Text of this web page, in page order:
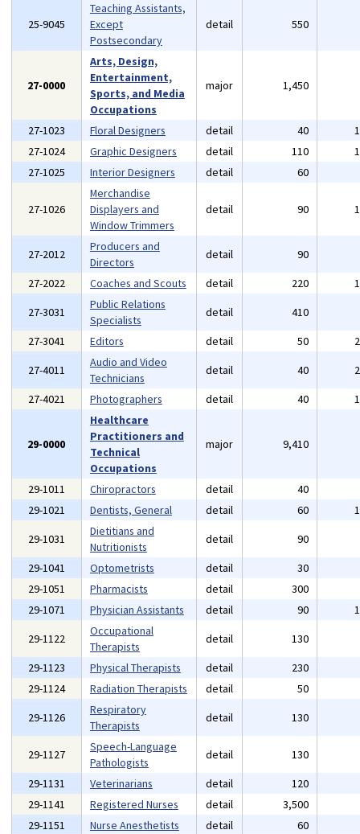
25-9045
Teaching Assistants,
Except
Postsecondary
detail 550
27-0000
Arts, Design,
Entertainment,
Sports, and Media
Occupations
major 1,450
27-1023 Floral Designers detail 40
27-1024
Graphic Designers detail 110
27-1025
Interior Designers detail 60
27-1026
Merchandise
Displayers and
Window Trimmers
detail 90
27-2012
Producers and
Directors
detail 90
27-2022
Coaches and Scouts detail 220
27-3031
Public Relations
Specialists
detail 410
27-3041
Editors detail 50
27-4011
Audio and Video
Technicians
detail 40
27-4021
Photographers detail 40
29-0000
Healthcare
Practitioners and
Technical
Occupations
major 9,410
29-1011 Chiropractors detail 40
29-1021
Dentists, General detail 60
29-1031
Dietitians and
Nutritionists
detail 90
29-1041
Optometrists detail 30
29-1051
Pharmacists detail 300
29-1071
Physician Assistants detail 90
29-1122
Occupational
Therapists
detail 130
29-1123
Physical Therapists detail 230
29-1124
Radiation Therapists detail 50
29-1126
Respiratory
Therapists
detail 130
29-1127
Speech-Language
Pathologists
detail 130
29-1131
Veterinarians detail 120
29-1141
Registered Nurses detail 3,500
29-1151
Nurse Anesthetists detail 60